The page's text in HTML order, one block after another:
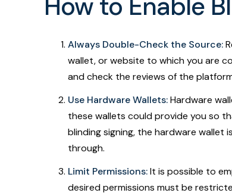
Always Double-Check the Source:
wallet, or website to which you are
and check the reviews of the
Use Hardware Wallets:Hardware
these wallets could provide you so
blinding signing, the hardware
through.
Limit Permissions:It is possible to
desired permissions must be